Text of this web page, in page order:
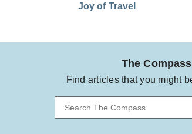
Joy of Travel
The
Find articles that you might